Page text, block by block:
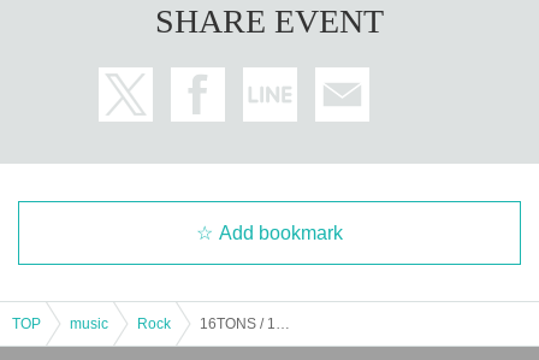
SHARE EVENT
Add bookmark
TOP music Rock